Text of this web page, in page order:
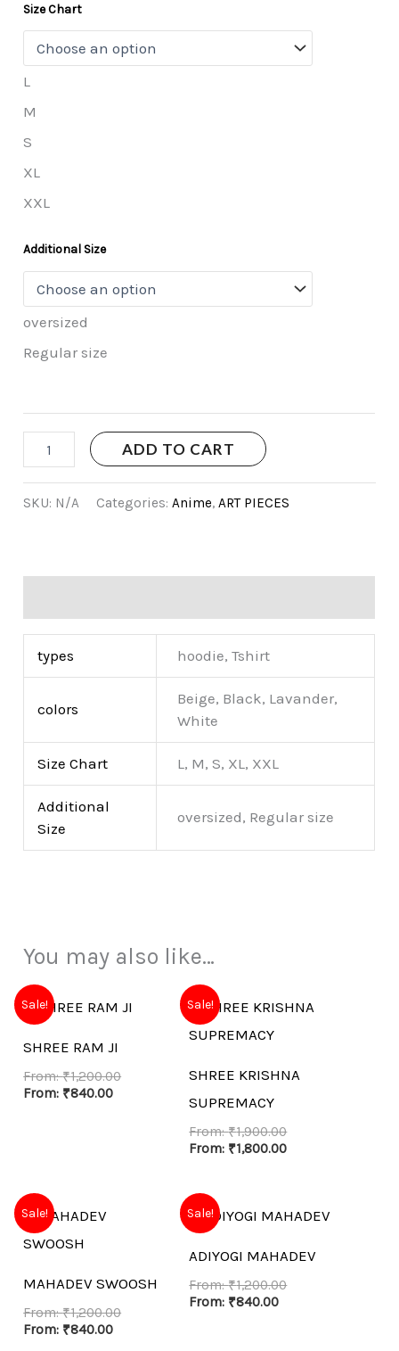
Size Chart
L
M
S
XL
XXL
Additional Size
oversized
Regular size
ADD TO CART
SKU: N/A Categories:Anime,ART PIECES
types hoodie, Tshirt
colors
Beige, Black, Lavander,
White
Size Chart L, M, S, XL, XXL
Additional
Size
oversized, Regular size
You may also like…
Sale!
SHREE RAM JI
From:₹1,200.00
From: ₹840.00
Sale!
SHREE KRISHNA
SUPREMACY
From:₹1,900.00
From: ₹1,800.00
Sale!
MAHADEV SWOOSH
From:₹1,200.00
From: ₹840.00
Sale!
ADIYOGI MAHADEV
From:₹1,200.00
From: ₹840.00